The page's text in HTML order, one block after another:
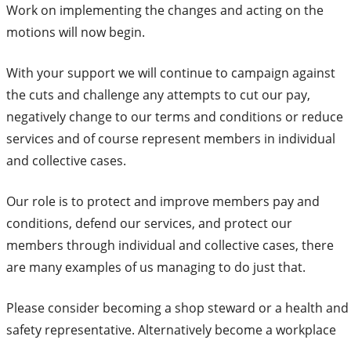
Work on implementing the changes and acting on the
motions will now begin.
With your support we will continue to campaign against
the cuts and challenge any attempts to cut our pay,
negatively change to our terms and conditions or reduce
services and of course represent members in individual
and collective cases.
Our role is to protect and improve members pay and
conditions, defend our services, and protect our
members through individual and collective cases, there
are many examples of us managing to do just that.
Please consider becoming a shop steward or a health and
safety representative. Alternatively become a workplace